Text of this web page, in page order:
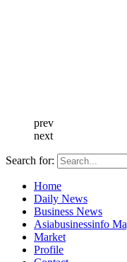
prev
next
Search for:
Home
Daily News
Business News
Asiabusinessinfo
Market
Profile